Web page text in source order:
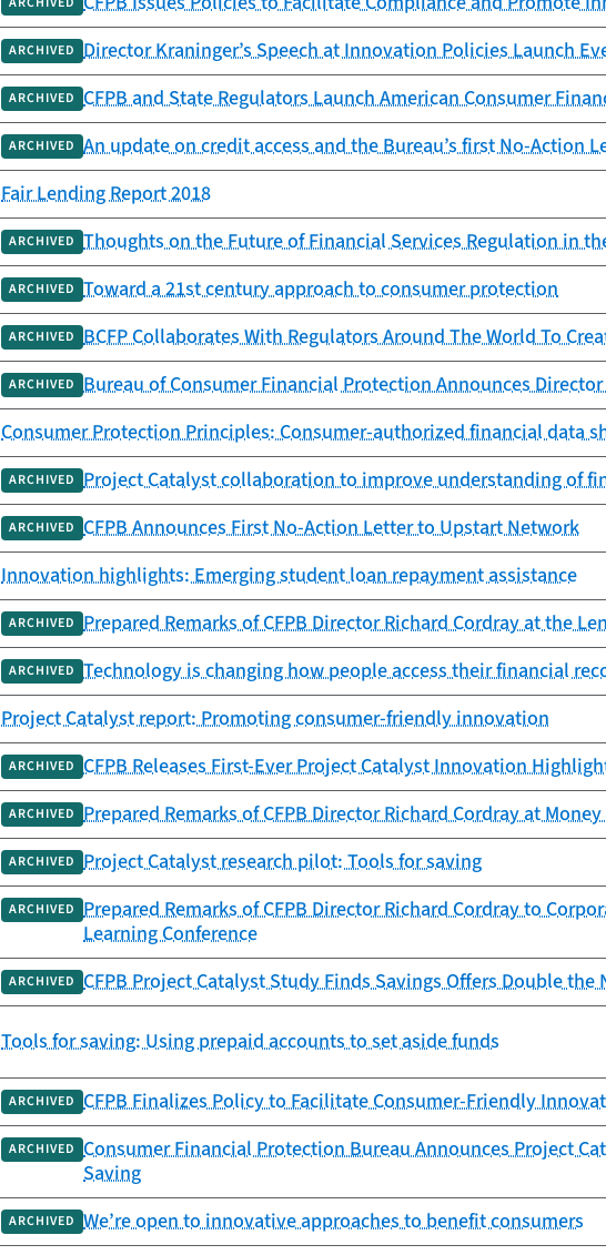
ARCHIVED Director Kraninger’s Speech at Innovation Policies Launch
ARCHIVED CFPB and State Regulators Launch American Consumer
ARCHIVED An update on credit access and the Bureau’s first No-Action
Fair Lending Report 2018
ARCHIVED Thoughts on the Future of Financial Services Regulation in
ARCHIVED Toward a 21st century approach to consumer protection
ARCHIVED BCFP Collaborates With Regulators Around The World To
ARCHIVED Bureau of Consumer Financial Protection Announces
Consumer Protection Principles: Consumer-authorized financial data
ARCHIVED Project Catalyst collaboration to improve understanding of
ARCHIVED CFPB Announces First No-Action Letter to Upstart Network
Innovation highlights: Emerging student loan repayment assistance
ARCHIVED Prepared Remarks of CFPB Director Richard Cordray at the
ARCHIVED Technology is changing how people access their financial
Project Catalyst report: Promoting consumer-friendly innovation
ARCHIVED CFPB Releases First-Ever Project Catalyst Innovation
ARCHIVED Prepared Remarks of CFPB Director Richard Cordray at
ARCHIVED Project Catalyst research pilot: Tools for saving
ARCHIVED Prepared Remarks of CFPB Director Richard Cordray to
Learning Conference
ARCHIVED CFPB Project Catalyst Study Finds Savings Offers Double
Tools for saving: Using prepaid accounts to set aside funds
ARCHIVED CFPB Finalizes Policy to Facilitate Consumer-Friendly
ARCHIVED Consumer Financial Protection Bureau Announces Project
Saving
ARCHIVED We’re open to innovative approaches to benefit consumers